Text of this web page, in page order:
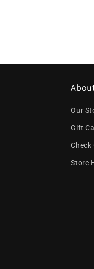
Our
Gift
Check
Store